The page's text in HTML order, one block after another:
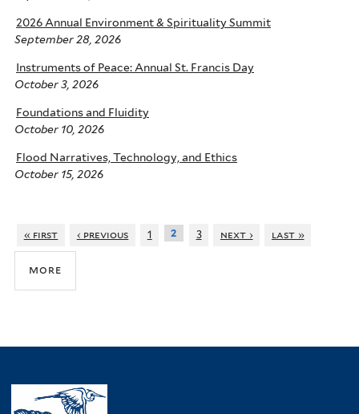
2026 Annual Environment & Spirituality Summit
September 28, 2026
Instruments of Peace: Annual St. Francis Day
October 3, 2026
Foundations and Fluidity
October 10, 2026
Flood Narratives, Technology, and Ethics
October 15, 2026
« first ‹ previous 1 2 3 next › last »
more